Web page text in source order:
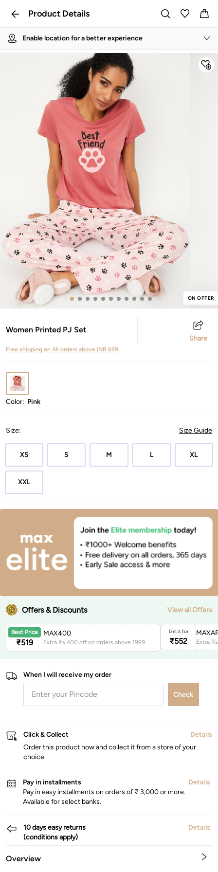
Product Details
Enable location for a better experience
ON OFFER
Women Printed PJ Set
Share
Free shipping on All orders above INR 699
Color: Pink
Size: Size Guide
XS S M L XL
XXL
Offers & Discounts View all Offers
Best Price
₹519
MAX400
Extra Rs.400 off on orders above 1999
Get it for
₹552
When I will receive my order
Check
Click & Collect
Details
Order this product now and collect it from a store of your
choice.
Pay in installments
Details
Pay in easy installments on orders of ₹ 3,000 or more.
Available for select banks.
10 days easy returns
(conditions apply)
Details
Overview